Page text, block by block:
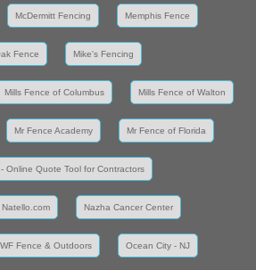
McDermitt Fencing Memphis Fence
Fence Mike's Fencing
Mills Fence of Columbus Mills Fence of Walton
Mr Fence Academy Mr Fence of Florida
Online Quote Tool for Contractors
Natello.com Nazha Cancer Center
Fence & Outdoors Ocean City - NJ